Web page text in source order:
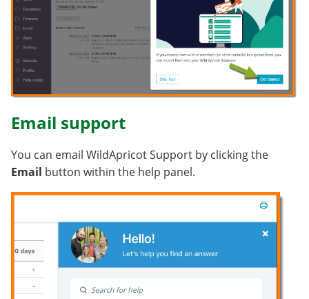
Email support
You can email WildApricot Support by clicking the
Email button within the help panel.